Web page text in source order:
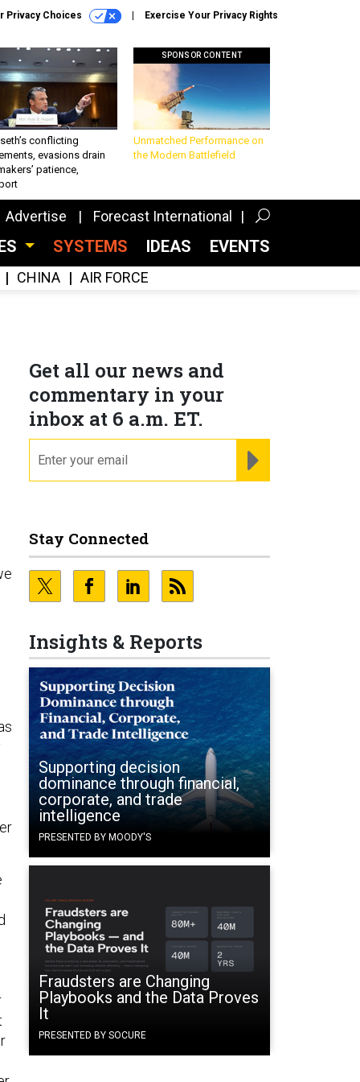
Privacy Choices Exercise Your Privacy Rights
conflicting
evasions drain
patience,
SPONSOR CONTENT
Unmatched Performance on
the Modern Battlefield
Advertise Forecast International
SYSTEMS IDEAS EVENTS
CHINA AIR FORCE
Get all our news and
commentary in your
inbox at 6 a.m. ET.
Stay Connected
Insights & Reports
Supporting decision
dominance through financial,
corporate, and trade
intelligence
PRESENTED BY MOODY'S
Fraudsters are Changing
Playbooks and the Data Proves
It
PRESENTED BY SOCURE